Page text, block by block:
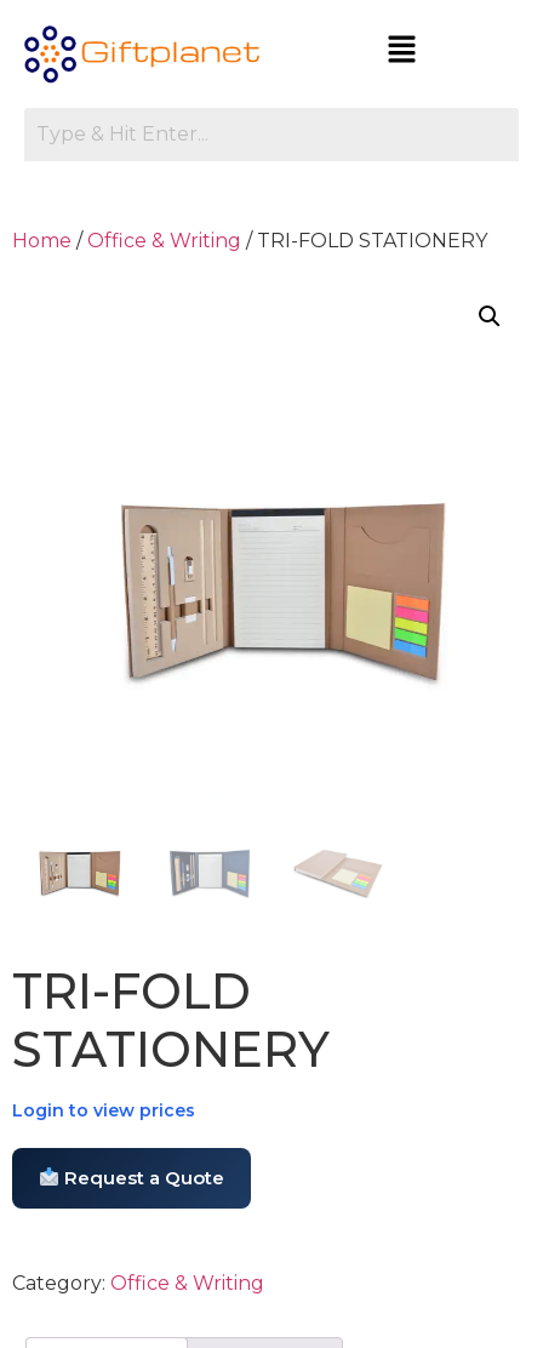
Home /Office & Writing / TRI-FOLD STATIONERY
TRI-FOLD
STATIONERY
Login to view prices
Request a Quote
Category: Office & Writing